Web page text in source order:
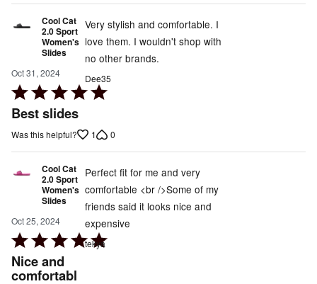
Cool Cat
2.0 Sport
Women's
Slides
Oct 31, 2024
Rated
5
of
Best slides
Very stylish and comfortable. I
love them. I wouldn't shop with
no other brands.
Dee35
Was this helpful? 1 0
Cool Cat
2.0 Sport
Women's
Slides
Oct 25, 2024
Rated
5
out
Nice and
comfortabl
Perfect fit for me and very
comfortable <br />Some of my
friends said it looks nice and
expensive
tekya